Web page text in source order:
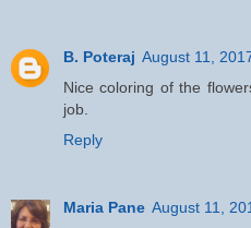
B. Poteraj August 11,
Nice coloring of the
job.
Reply
Maria Pane August 11,